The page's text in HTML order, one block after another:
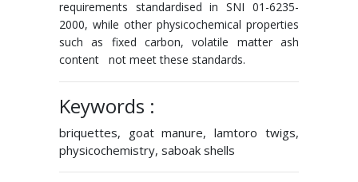
requirements standardised in SNI 01-6235-
2000, while other physicochemical properties
such as fixed carbon, volatile matter ash
content not meet these standards.
Keywords :
briquettes, goat manure, lamtoro twigs,
physicochemistry, saboak shells